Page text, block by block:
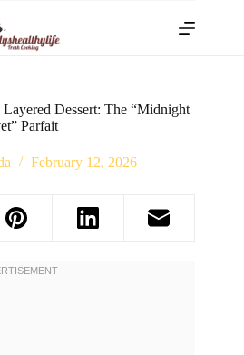
Dessert: The “Midnight
Parfait
February 12, 2026